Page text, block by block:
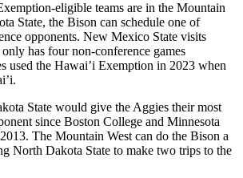
eligible teams are in the Mountain
State, the Bison can schedule one of
opponents. New Mexico State visits
has four non-conference games
used the Hawai’i Exemption in 2023 when
State would give the Aggies their most
since Boston College and Minnesota
The Mountain West can do the Bison a
North Dakota State to make two trips to the